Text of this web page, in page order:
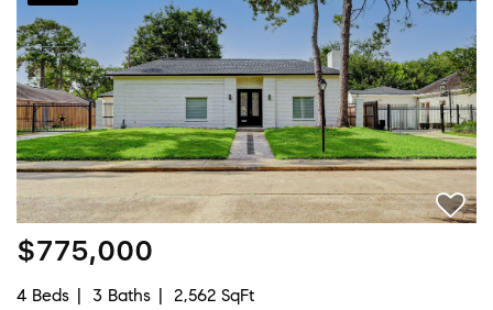
$775,000
4 Beds 3 Baths
2,562 SqFt